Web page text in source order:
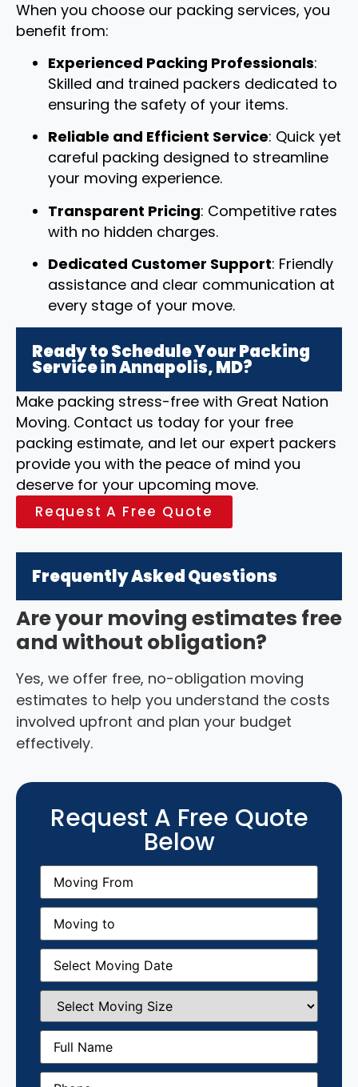
When you choose our packing services, you
benefit from:
Experienced Packing Professionals:
Skilled and trained packers dedicated to
ensuring the safety of your items.
Reliable and Efficient Service: Quick yet
careful packing designed to streamline
your moving experience.
Transparent Pricing: Competitive rates
with no hidden charges.
Dedicated Customer Support: Friendly
assistance and clear communication at
every stage of your move.
Ready to Schedule Your Packing
Service in Annapolis, MD?
Make packing stress-free with Great Nation
Moving. Contact us today for your free
packing estimate, and let our expert packers
provide you with the peace of mind you
deserve for your upcoming move.
Request A Free Quote
Frequently Asked Questions
Are your moving estimates free
and without obligation?
Yes, we offer free, no-obligation moving
estimates to help you understand the costs
involved upfront and plan your budget
effectively.
Request A Free Quote
Below
Moving
From(Required)
Moving
(Required)
Moving
Date(Required)
Select
Moving
Size(Required)
Full
Name (Required)
Phone(Required)